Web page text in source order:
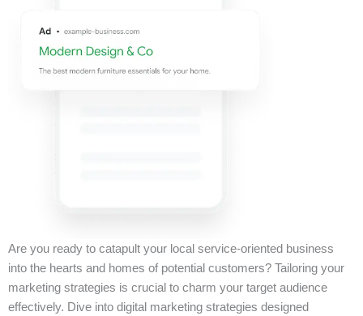
Are you ready to catapult your local service-oriented business
into the hearts and homes of potential customers? Tailoring your
marketing strategies is crucial to charm your target audience
effectively. Dive into digital marketing strategies designed